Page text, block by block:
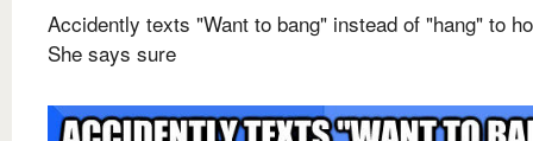
Accidently texts "Want to bang" instead of "hang" to
She says sure